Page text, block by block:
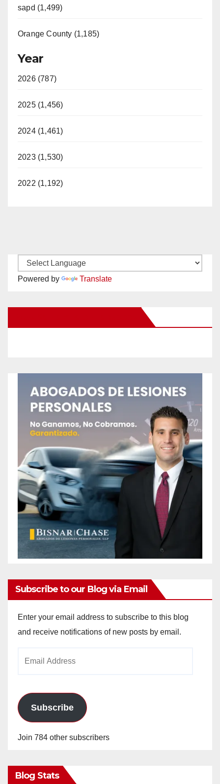
sapd (1,499)
Orange County (1,185)
Year
2026 (787)
2025 (1,456)
2024 (1,461)
2023 (1,530)
2022 (1,192)
Powered by Translate
Subscribe to our Blog via Email
Enter your email address to subscribe to this blog
and receive notifications of new posts by email.
Subscribe
Join 784 other subscribers
Blog Stats